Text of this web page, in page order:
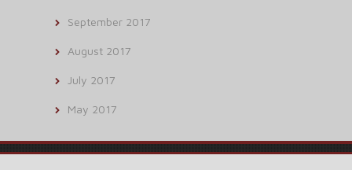
September 2017
August 2017
July 2017
May 2017